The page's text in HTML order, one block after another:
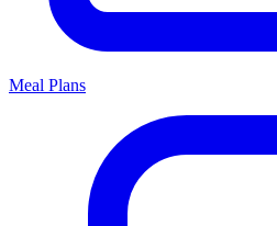
Meal Plans